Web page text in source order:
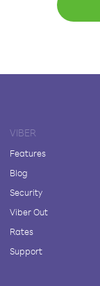
VIBER
Features
Blog
Security
Viber Out
Rates
Support